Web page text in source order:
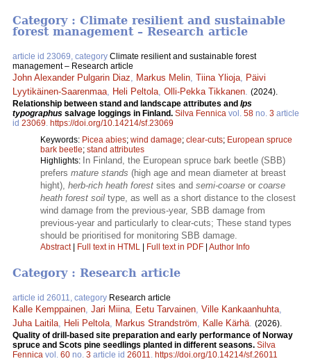
Category : Climate resilient and sustainable
forest management – Research article
article id 23069, category Climate resilient and sustainable forest
management – Research article
John Alexander Pulgarin Diaz, Markus Melin, Tiina Ylioja, Päivi
Lyytikäinen-Saarenmaa, Heli Peltola, Olli-Pekka Tikkanen. (2024).
Relationship between stand and landscape attributes and Ips
typographus salvage loggings in Finland. Silva Fennica vol. 58 no. 3 article
id 23069. https://doi.org/10.14214/sf.23069
Keywords: Picea abies; wind damage; clear-cuts; European spruce
bark beetle; stand attributes
Highlights: In Finland, the European spruce bark beetle (SBB)
prefers mature stands (high age and mean diameter at breast
hight), herb-rich heath forest sites and semi-coarse or coarse
heath forest soil type, as well as a short distance to the closest
wind damage from the previous-year, SBB damage from
previous-year and particularly to clear-cuts; These stand types
should be prioritised for monitoring SBB damage.
Abstract| Full text in HTML Full text in PDF Author Info
Category : Research article
article id 26011, category Research article
Kalle Kemppainen, Jari Miina, Eetu Tarvainen, Ville Kankaanhuhta,
Juha Laitila, Heli Peltola, Markus Strandström, Kalle Kärhä. (2026).
Quality of drill-based site preparation and early performance of Norway
spruce and Scots pine seedlings planted in different seasons. Silva
Fennica vol. 60 no. 3 article id 26011. https://doi.org/10.14214/sf.26011